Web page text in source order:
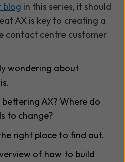
blog in this series, it should
AX is key to creating a
contact centre customer
wondering about
AX? Where do
to change?
right place to find out.
of how to build